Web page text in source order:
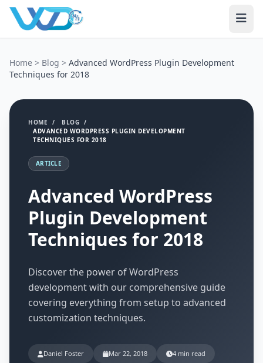
Home > Blog > Advanced WordPress Plugin Development
Techniques for 2018
HOME / BLOG /
ADVANCED WORDPRESS PLUGIN DEVELOPMENT
TECHNIQUES FOR 2018
ARTICLE
Advanced WordPress
Plugin Development
Techniques for 2018
Discover the power of WordPress
development with our comprehensive guide
covering everything from setup to advanced
customization techniques.
Daniel Foster Mar 22, 2018 4 min read